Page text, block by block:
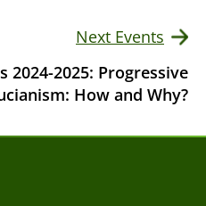
Next Events
2024-2025: Progressive
How and Why?